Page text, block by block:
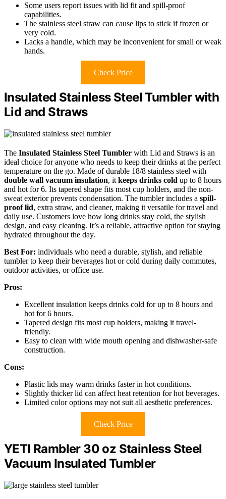
Some users report issues with lid fit and spill-proof
capabilities.
The stainless steel straw can cause lips to stick if frozen or
very cold.
Lacks a handle, which may be inconvenient for small or weak
hands.
Check Price
Insulated Stainless Steel Tumbler with
Lid and Straws
The Insulated Stainless Steel Tumbler with Lid and Straws is an
ideal choice for anyone who needs to keep their drinks at the perfect
temperature on the go. Made of durable 18/8 stainless steel with
double wall vacuum insulation, it keeps drinks cold up to 8 hours
and hot for 6. Its tapered shape fits most cup holders, and the non-
sweat exterior prevents condensation. The tumbler includes a spill-
proof lid, extra straw, and cleaner, making it versatile for travel and
daily use. Customers love how long drinks stay cold, the stylish
design, and easy cleaning. It’s a reliable, attractive option for staying
hydrated throughout the day.
Best For: individuals who need a durable, stylish, and reliable
tumbler to keep their beverages hot or cold during daily commutes,
outdoor activities, or office use.
Pros:
Excellent insulation keeps drinks cold for up to 8 hours and
hot for 6 hours.
Tapered design fits most cup holders, making it travel-
friendly.
Easy to clean with wide mouth opening and dishwasher-safe
construction.
Cons:
Plastic lids may warm drinks faster in hot conditions.
Slightly thicker lid can affect heat retention for hot beverages.
Limited color options may not suit all aesthetic preferences.
Check Price
YETI Rambler 30 oz Stainless Steel
Vacuum Insulated Tumbler